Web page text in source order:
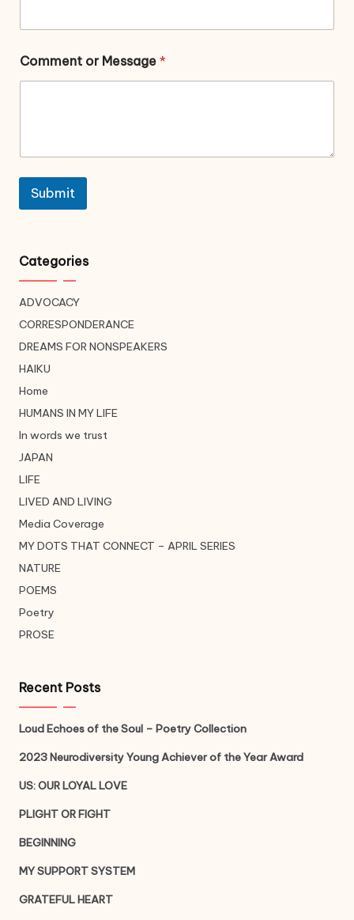
Comment or Message *
Submit
Categories
ADVOCACY
CORRESPONDERANCE
DREAMS FOR NONSPEAKERS
HAIKU
Home
HUMANS IN MY LIFE
In words we trust
JAPAN
LIFE
LIVED AND LIVING
Media Coverage
MY DOTS THAT CONNECT – APRIL SERIES
NATURE
POEMS
Poetry
PROSE
Recent Posts
Loud Echoes of the Soul – Poetry Collection
2023 Neurodiversity Young Achiever of the Year Award
US: OUR LOYAL LOVE
PLIGHT OR FIGHT
BEGINNING
MY SUPPORT SYSTEM
GRATEFUL HEART